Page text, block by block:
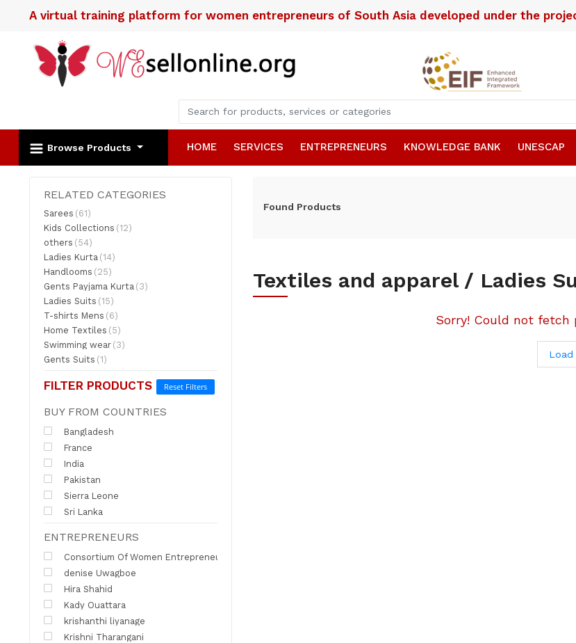
A virtual training platform for women entrepreneurs of South Asia developed under the
Browse Products HOME SERVICES ENTREPRENEURS KNOWLEDGE BANK UNESCAP
RELATED CATEGORIES
Sarees (61)
Kids Collections (12)
others (54)
Ladies Kurta (14)
Handlooms (25)
Gents Payjama Kurta (3)
Ladies Suits (15)
T-shirts Mens (6)
Home Textiles (5)
Swimming wear (3)
Gents Suits (1)
FILTER PRODUCTS Reset Filters
BUY FROM COUNTRIES
Bangladesh
France
India
Pakistan
Sierra Leone
Sri Lanka
ENTREPRENEURS
Consortium Of Women Entrepreneurs of India
denise Uwagboe
Hira Shahid
Kady Ouattara
krishanthi liyanage
Krishni Tharangani
Found Products
Textiles and apparel / Ladies
Sorry! Could not fetch
Load